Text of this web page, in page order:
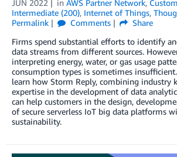
JUN 2022 in AWS Partner Network,
Intermediate (200), Internet of Things,
Permalink
Comments
Share
Firms spend substantial efforts to identify
data streams from different sources.
interpreting energy, water, or gas usage
consumption types is sometimes
learn how Storm Reply, combining industry
expertise in the development of data
can help customers in the design,
of secure serverless IoT big data platforms
sustainability.